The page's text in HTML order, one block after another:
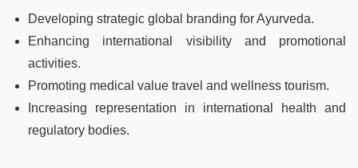
Developing strategic global branding for Ayurveda.
Enhancing international visibility and promotional
activities.
Promoting medical value travel and wellness tourism.
Increasing representation in international health and
regulatory bodies.